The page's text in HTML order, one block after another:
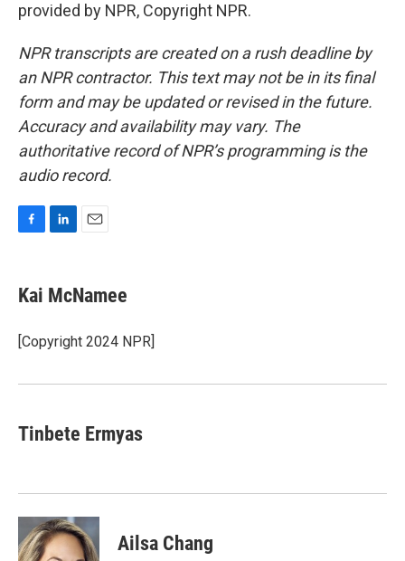
provided by NPR, Copyright NPR.
NPR transcripts are created on a rush deadline by
an NPR contractor. This text may not be in its final
form and may be updated or revised in the future.
Accuracy and availability may vary. The
authoritative record of NPR’s programming is the
audio record.
e
b
o
k
k
e
I
n
i
l
Kai McNamee
[Copyright 2024 NPR]
Tinbete Ermyas
Ailsa Chang